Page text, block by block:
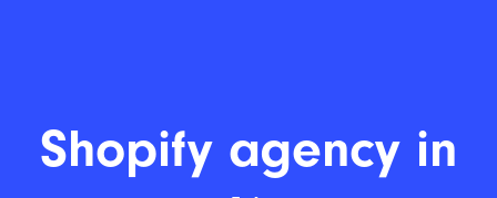
Shopify develo |